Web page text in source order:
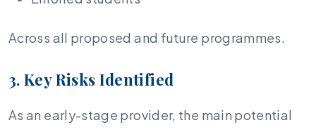
Across all proposed and future programmes.
3. Key Risks Identified
As an early-stage provider, the main potential